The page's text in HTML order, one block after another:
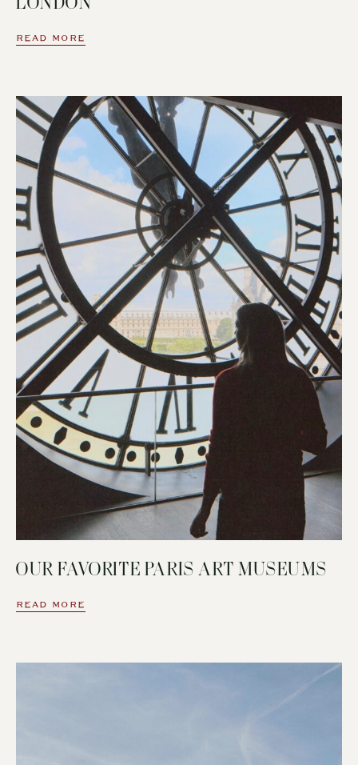
LONDON
READ MORE
OUR FAVORITE PARIS ART MUSEUMS
READ MORE